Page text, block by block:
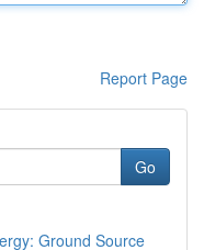
Report Page
Go
Ground Source